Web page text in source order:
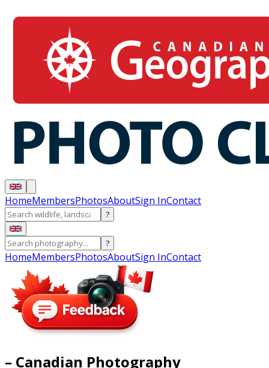
HomeMembersPhotosAboutSign InContact
?
?
HomeMembersPhotosAboutSign InContact
– Canadian Photography